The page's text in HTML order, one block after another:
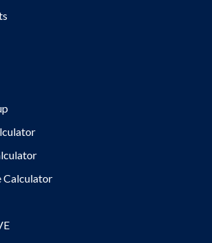
Calculator